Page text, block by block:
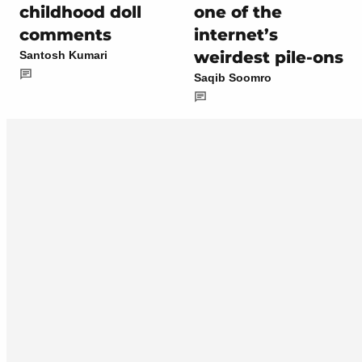
childhood doll
comments
Santosh Kumari
one of the
internet’s
weirdest pile-ons
Saqib Soomro